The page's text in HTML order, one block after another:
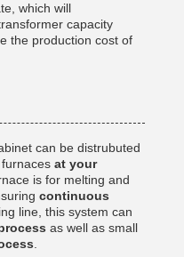
which will
capacity
the production cost of
can be distrubuted
at your
is for melting and
continuous
line, this system can
as well as small